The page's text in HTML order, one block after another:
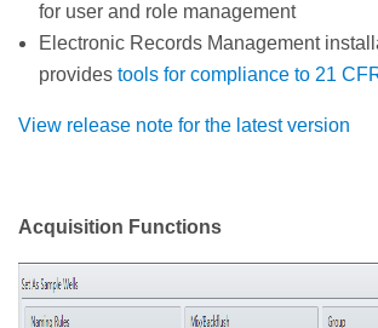
for user and role management
Electronic Records Management
provides tools for compliance to 21
View release note for the latest version
Acquisition Functions